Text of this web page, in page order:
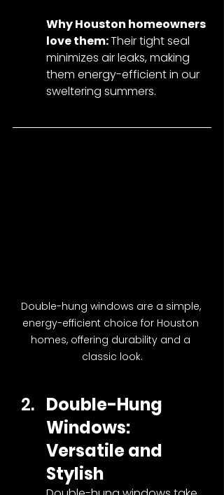
Why Houston homeowners
love them: Their tight seal
minimizes air leaks, making
them energy-efficient in our
sweltering summers.
Double-hung windows are a simple,
energy-efficient choice for Houston
homes, offering durability and a
classic look.
Double-Hung
Windows:
Versatile and
Stylish